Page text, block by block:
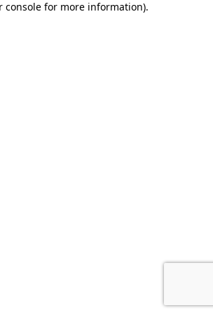
console for more information).